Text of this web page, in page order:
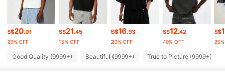
1M Followers
4.90 1M Followers
4.90 1M Followers
S$20.01
20% OFF
S$21.45
15% OFF
S$16.93
20% OFF
S$12.42
40% OFF
S$
Good Quality (9999+) Beautiful (9999+) True to Picture (9999+)